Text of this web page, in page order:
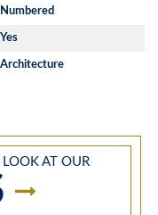
Numbered
Yes
Architecture
LOOK AT OUR